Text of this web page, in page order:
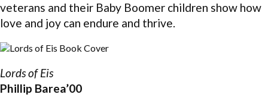
veterans and their Baby Boomer children show how
love and joy can endure and thrive.
Lords of Eis
Phillip Barea’00